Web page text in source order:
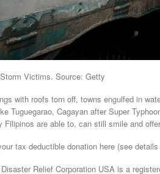
Victims. Source: Getty
with roofs torn off, towns engulfed in
Tuguegarao, Cagayan after Super
Filipinos are able to, can still smile and
tax deductible donation here (see
Relief Corporation USA is a